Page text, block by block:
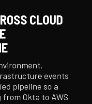
CLOUD
events
pipeline so a
Okta to AWS